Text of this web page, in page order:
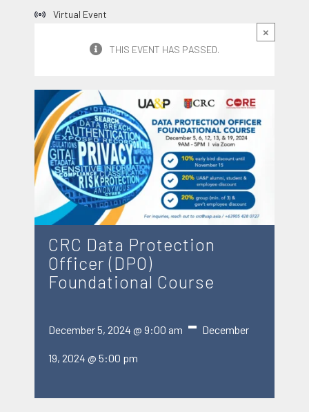
Virtual Event
×
THIS EVENT HAS PASSED.
CRC Data Protection
Officer (DPO)
Foundational Course
December 5, 2024 @ 9:00 am - December
19, 2024 @ 5:00 pm